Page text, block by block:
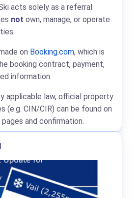
acts solely as a referral
not own, manage, or operate
on Booking.com, which is
booking contract, payment,
information.
applicable law, official property
(e.g. CIN/CIR) can be found on
and confirmation.